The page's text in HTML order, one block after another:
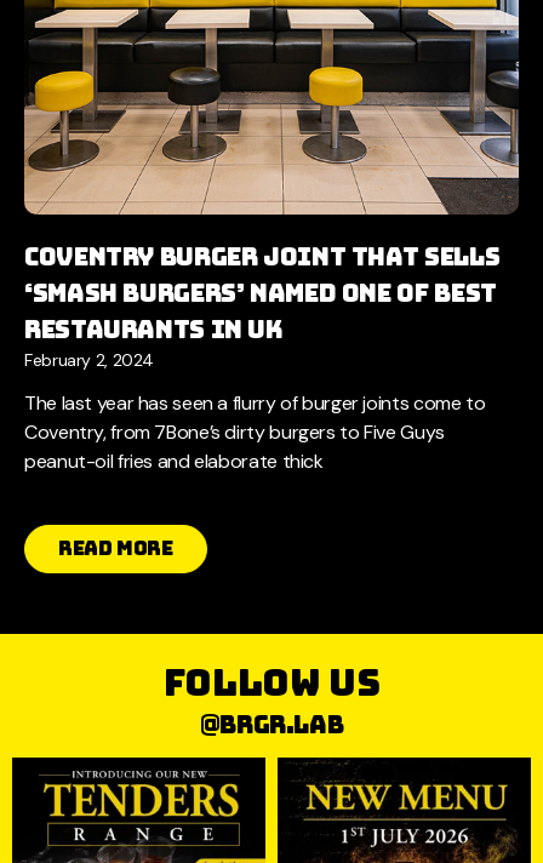
Coventry burger joint that sells
‘smash burgers’ named one of best
restaurants in UK
February 2, 2024
The last year has seen a flurry of burger joints come to
Coventry, from 7Bone’s dirty burgers to Five Guys
peanut-oil fries and elaborate thick
Read More
follow us
@brgr.lab